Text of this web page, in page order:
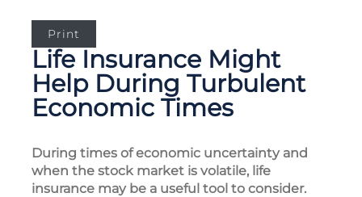
Print
Life Insurance Might
Help During Turbulent
Economic Times
During times of economic uncertainty and
when the stock market is volatile, life
insurance may be a useful tool to consider.